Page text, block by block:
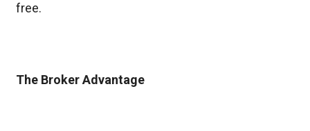
free.
The Broker Advantage